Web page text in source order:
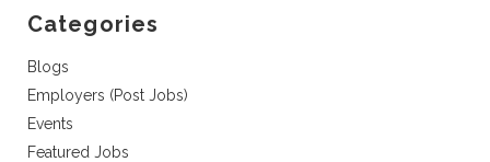
Categories
Blogs
Employers (Post Jobs)
Events
Featured Jobs